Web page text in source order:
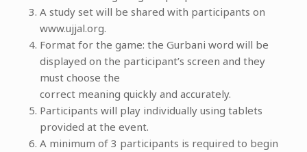
A study set will be shared with participants on
www.ujjal.org.
Format for the game: the Gurbani word will be
displayed on the participant’s screen and they
must choose the
correct meaning quickly and accurately.
Participants will play individually using tablets
provided at the event.
A minimum of 3 participants is required to begin